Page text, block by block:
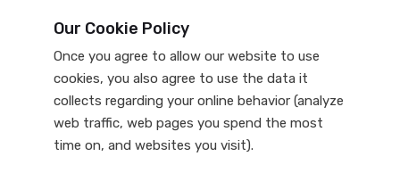
Our Cookie Policy
Once you agree to allow our website to use
cookies, you also agree to use the data it
collects regarding your online behavior (analyze
web traffic, web pages you spend the most
time on, and websites you visit).